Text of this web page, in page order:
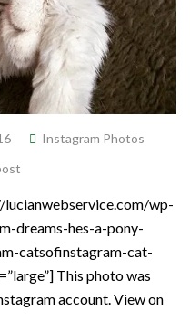
Instagram Photos
lucianwebservice.com/wp-
dreams-hes-a-pony-
catsofinstagram-cat-
This photo was
account. View on